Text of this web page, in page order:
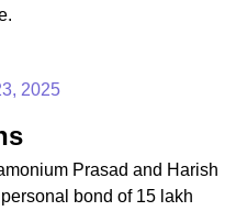
2025
Prasad and Harish
bond of 15 lakh